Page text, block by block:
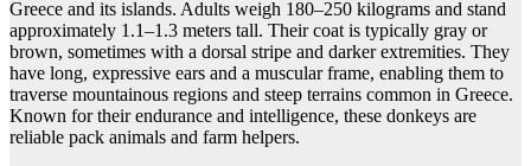
Greece and its islands. Adults weigh 180–250 kilograms and stand
approximately 1.1–1.3 meters tall. Their coat is typically gray or
brown, sometimes with a dorsal stripe and darker extremities. They
have long, expressive ears and a muscular frame, enabling them to
traverse mountainous regions and steep terrains common in Greece.
Known for their endurance and intelligence, these donkeys are
reliable pack animals and farm helpers.